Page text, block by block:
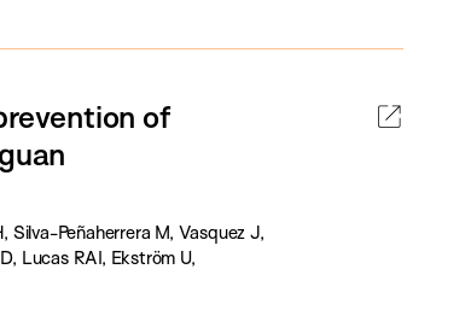
of
Silva-Peñaherrera M, Vasquez J,
Lucas RAI, Ekström U,